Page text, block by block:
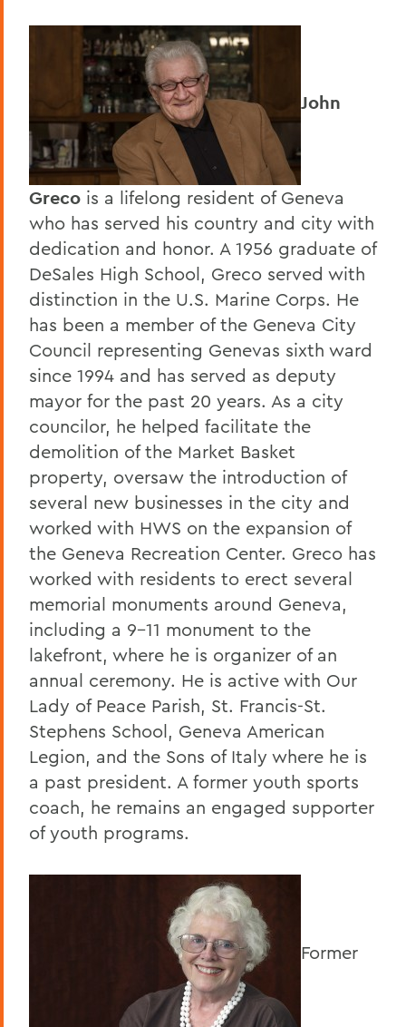
John
Greco is a lifelong resident of Geneva
who has served his country and city with
dedication and honor. A 1956 graduate of
DeSales High School, Greco served with
distinction in the U.S. Marine Corps. He
has been a member of the Geneva City
Council representing Genevas sixth ward
since 1994 and has served as deputy
mayor for the past 20 years. As a city
councilor, he helped facilitate the
demolition of the Market Basket
property, oversaw the introduction of
several new businesses in the city and
worked with HWS on the expansion of
the Geneva Recreation Center. Greco has
worked with residents to erect several
memorial monuments around Geneva,
including a 9-11 monument to the
lakefront, where he is organizer of an
annual ceremony. He is active with Our
Lady of Peace Parish, St. Francis-St.
Stephens School, Geneva American
Legion, and the Sons of Italy where he is
a past president. A former youth sports
coach, he remains an engaged supporter
of youth programs.
Former